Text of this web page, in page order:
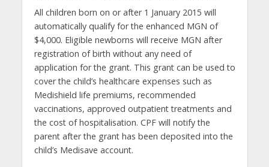
All children born on or after 1 January 2015 will
automatically qualify for the enhanced MGN of
$4,000. Eligible newborns will receive MGN after
registration of birth without any need of
application for the grant. This grant can be used to
cover the child’s healthcare expenses such as
Medishield life premiums, recommended
vaccinations, approved outpatient treatments and
the cost of hospitalisation. CPF will notify the
parent after the grant has been deposited into the
child’s Medisave account.